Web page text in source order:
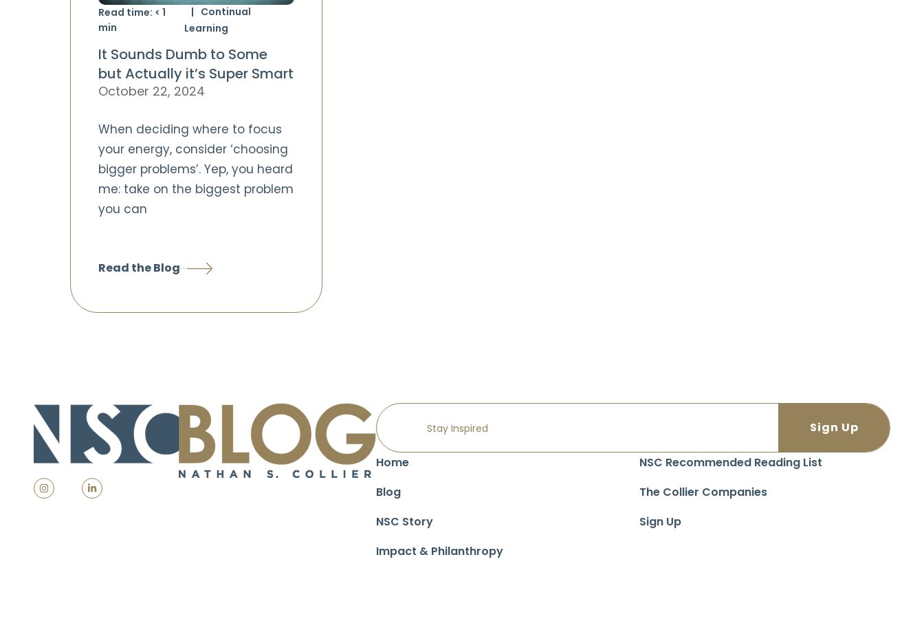
Read time: < 1
min
Continual
Learning
It Sounds Dumb to Some
but Actually it’s Super Smart
October 22, 2024
When deciding where to focus
your energy, consider ‘choosing
bigger problems’. Yep, you heard
me: take on the biggest problem
you can
Read the Blog
Home
Blog
NSC Story
Impact & Philanthropy
NSC Recommended Reading List
The Collier Companies
Sign Up